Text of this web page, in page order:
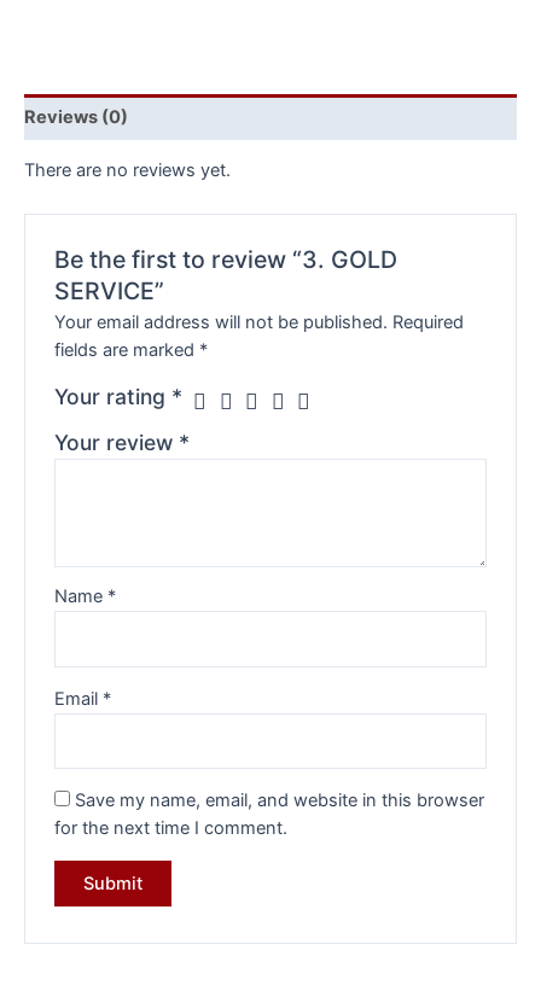
Reviews (0)
There are no reviews yet.
Be the first to review “3. GOLD
SERVICE”
Your email address will not be published. Required
fields are marked *
Your rating *
Your review *
Name *
Email *
Save my name, email, and website in this browser
for the next time I comment.